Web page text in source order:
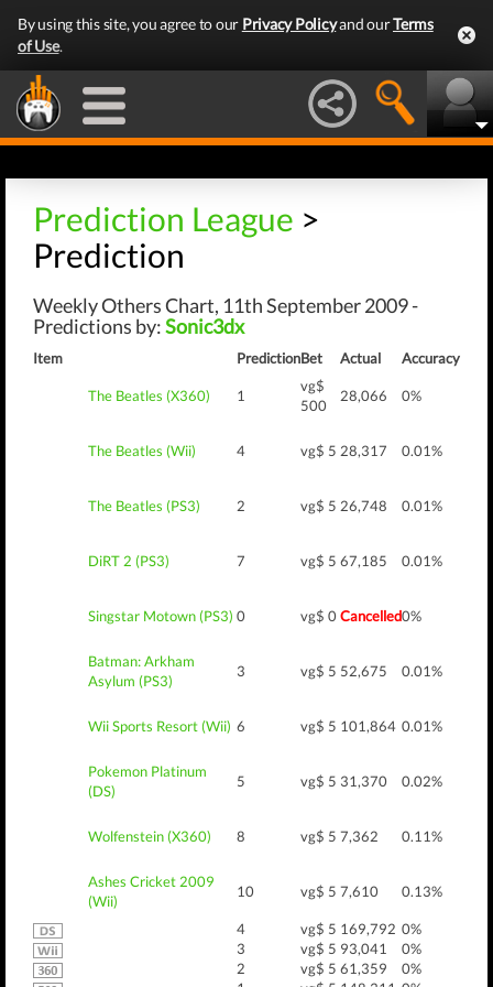
By using this site, you agree to our Privacy Policyand ourTerms
of Use.
Prediction League >
Prediction
Weekly Others Chart, 11th September 2009 -
Predictions by:Sonic3dx
Item PredictionBet Actual Accuracy
The Beatles (X360) 1
vg$
500
28,066 0%
The Beatles (Wii) 4 vg$ 5 28,317 0.01%
The Beatles (PS3) 2 vg$ 5 26,748 0.01%
DiRT 2 (PS3) 7 vg$ 5 67,185 0.01%
Singstar Motown (PS3) 0 vg$ 0Cancelled0%
Batman: Arkham
Asylum (PS3)
3 vg$ 5 52,675 0.01%
Wii Sports Resort (Wii) 6 vg$ 5 101,864 0.01%
Pokemon Platinum
(DS)
5 vg$ 5 31,370 0.02%
Wolfenstein (X360) 8 vg$ 5 7,362 0.11%
Ashes Cricket 2009
(Wii)
10 vg$ 5 7,610 0.13%
4 vg$ 5 169,792 0%
3
vg$ 5 93,041
0%
2
vg$ 5 61,359
0%